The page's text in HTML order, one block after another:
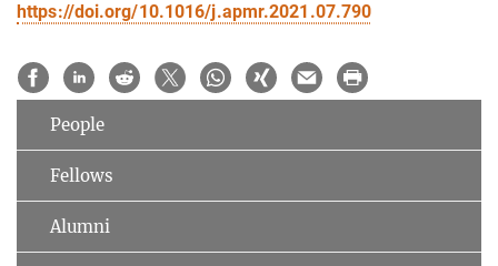
https://doi.org/10.1016/j.apmr.2021.07.790
People
Fellows
Alumni